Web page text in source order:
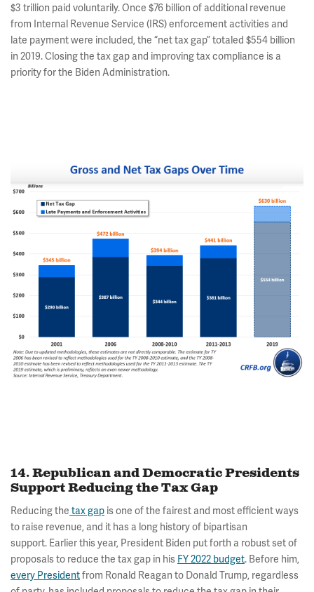
$3 trillion paid voluntarily. Once $76 billion of additional revenue
from Internal Revenue Service (IRS) enforcement activities and
late payment were included, the “net tax gap” totaled $554 billion
in 2019. Closing the tax gap and improving tax compliance is a
priority for the Biden Administration.
14. Republican and Democratic Presidents
Support Reducing the Tax Gap
Reducing the tax gap is one of the fairest and most efficient ways
to raise revenue, and it has a long history of bipartisan
support. Earlier this year, President Biden put forth a robust set of
proposals to reduce the tax gap in his FY 2022 budget. Before him,
every Presidentfrom Ronald Reagan to Donald Trump, regardless